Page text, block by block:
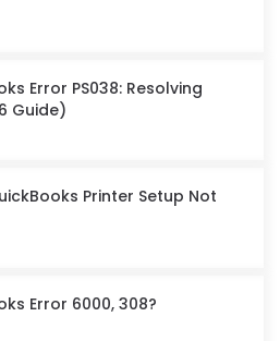
Error PS038: Resolving
Guide)
Printer Setup Not
Error 6000, 308?